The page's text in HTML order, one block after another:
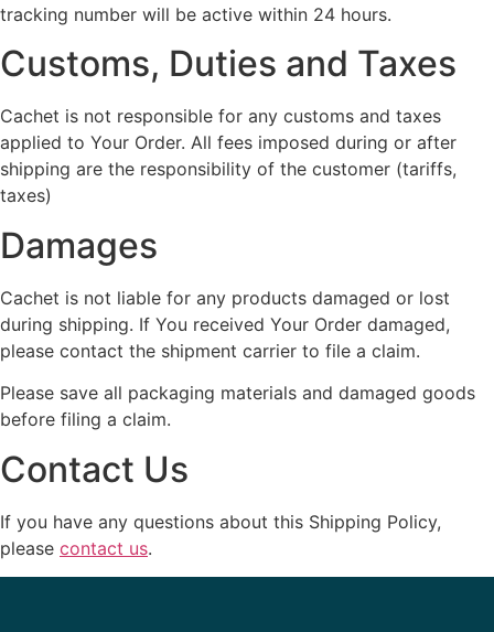
tracking number will be active within 24 hours.
Customs, Duties and Taxes
Cachet is not responsible for any customs and taxes
applied to Your Order. All fees imposed during or after
shipping are the responsibility of the customer (tariffs,
taxes)
Damages
Cachet is not liable for any products damaged or lost
during shipping. If You received Your Order damaged,
please contact the shipment carrier to file a claim.
Please save all packaging materials and damaged goods
before filing a claim.
Contact Us
If you have any questions about this Shipping Policy,
please contact us.